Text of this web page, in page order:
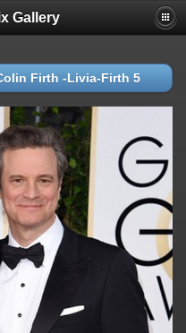
Gallery
Firth -Livia-Firth 5